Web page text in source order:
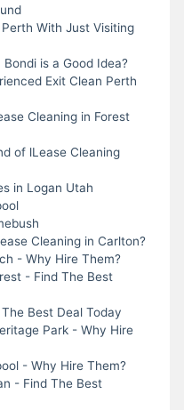
With Just Visiting
is a Good Idea?
Exit Clean Perth
Cleaning in Forest
of lLease Cleaning
in Logan Utah
Cleaning in Carlton?
- Why Hire Them?
- Find The Best
Best Deal Today
Park - Why Hire
- Why Hire Them?
- Find The Best